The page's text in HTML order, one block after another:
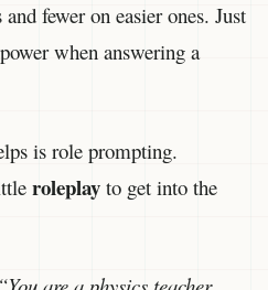
fewer on easier ones. Just
when answering a
is role prompting.
roleplay to get into the